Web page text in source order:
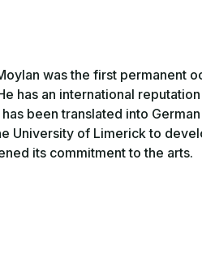
was the first permanent
has an international
been translated into
University of Limerick to
its commitment to the arts.